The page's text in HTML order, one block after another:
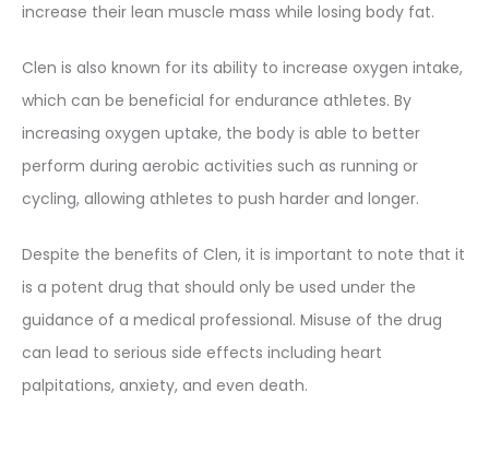
increase their lean muscle mass while losing body fat.
Clen is also known for its ability to increase oxygen intake,
which can be beneficial for endurance athletes. By
increasing oxygen uptake, the body is able to better
perform during aerobic activities such as running or
cycling, allowing athletes to push harder and longer.
Despite the benefits of Clen, it is important to note that it
is a potent drug that should only be used under the
guidance of a medical professional. Misuse of the drug
can lead to serious side effects including heart
palpitations, anxiety, and even death.